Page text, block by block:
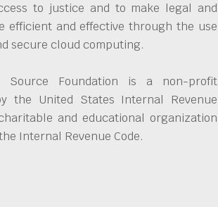
to justice and to make legal and
efficient and effective through the use
secure cloud computing.
Source Foundation is a non-profit
the United States Internal Revenue
and educational organization
Internal Revenue Code.